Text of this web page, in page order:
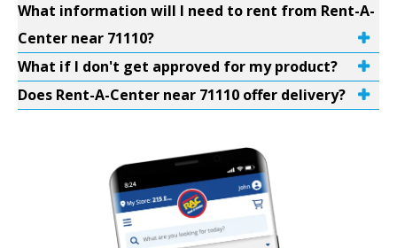
What information will I need to rent from Rent-A-
Center near 71110?
What if I don't get approved for my product?
Does Rent-A-Center near 71110 offer delivery?